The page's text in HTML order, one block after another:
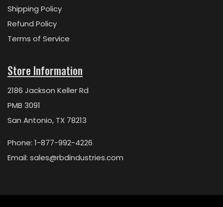
Shipping Policy
Refund Policy
Terms of Service
Store Information
2186 Jackson Keller Rd
PMB 3091
San Antonio, TX 78213
Phone: 1-877-992-4226
Email: sales@rbdindustries.com